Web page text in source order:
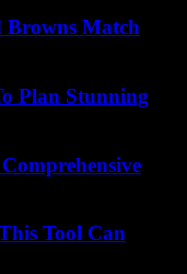
Browns Match
Plan Stunning
Tool Can